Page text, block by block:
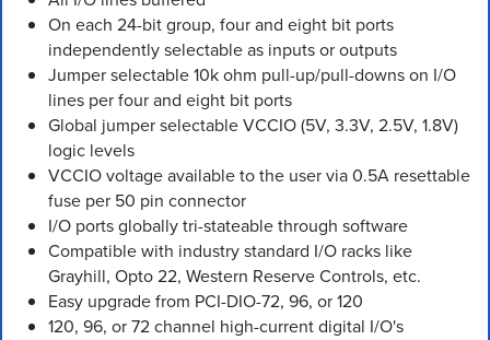
On each 24-bit group, four and eight bit ports
independently selectable as inputs or outputs
Jumper selectable 10k ohm pull-up/pull-downs on I/O
lines per four and eight bit ports
Global jumper selectable VCCIO (5V, 3.3V, 2.5V, 1.8V)
logic levels
VCCIO voltage available to the user via 0.5A resettable
fuse per 50 pin connector
I/O ports globally tri-stateable through software
Compatible with industry standard I/O racks like
Grayhill, Opto 22, Western Reserve Controls, etc.
Easy upgrade from PCI-DIO-72, 96, or 120
120, 96, or 72 channel high-current digital I/O's